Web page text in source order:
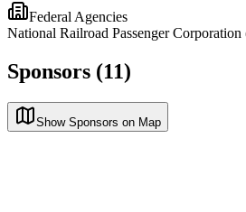
Federal Agencies
National Railroad Passenger
Sponsors (11)
Show Sponsors on Map